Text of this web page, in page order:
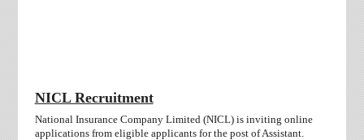
NICL Recruitment
National Insurance Company Limited (NICL) is inviting online
applications from eligible applicants for the post of Assistant.